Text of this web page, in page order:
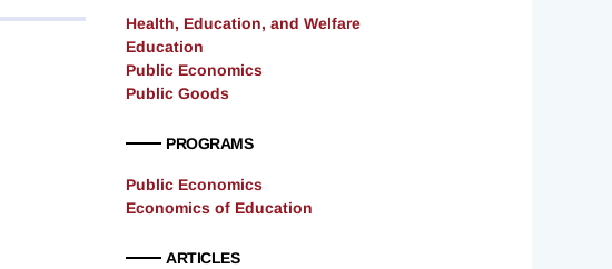
Health, Education, and Welfare
Education
Public Economics
Public Goods
PROGRAMS
Public Economics
Economics of Education
ARTICLES